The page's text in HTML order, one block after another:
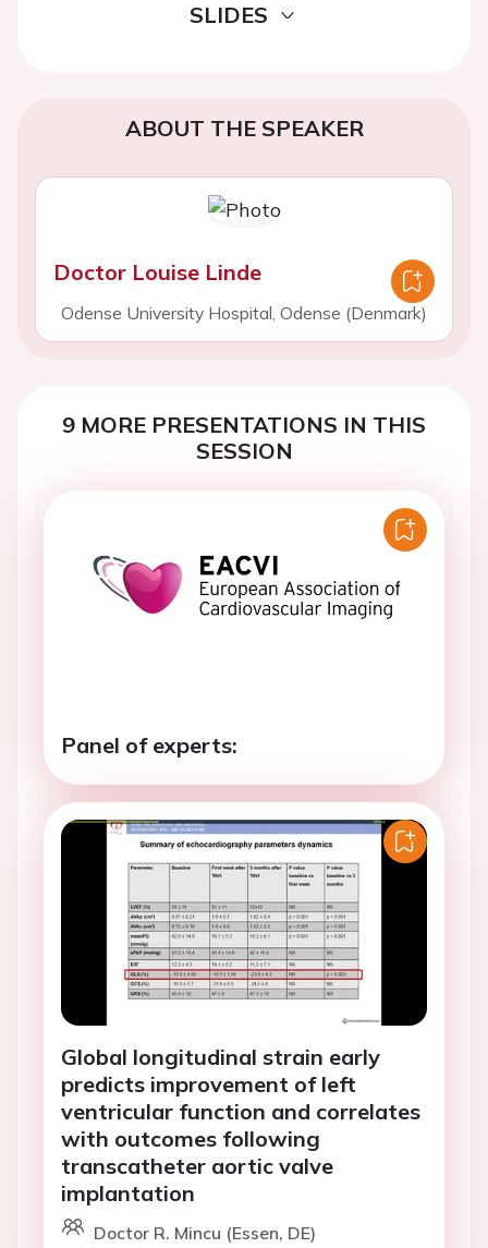
SLIDES
ABOUT THE SPEAKER
Doctor Louise Linde
Odense University Hospital, Odense (Denmark)
9 MORE PRESENTATIONS IN THIS
SESSION
Panel of experts:
Global longitudinal strain early
predicts improvement of left
ventricular function and correlates
with outcomes following
transcatheter aortic valve
implantation
Doctor R. Mincu (Essen, DE)